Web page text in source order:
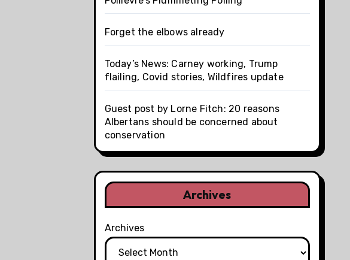
Forget the elbows already
Today’s News: Carney working, Trump
flailing, Covid stories, Wildfires update
Guest post by Lorne Fitch: 20 reasons
Albertans should be concerned about
conservation
Archives
Archives